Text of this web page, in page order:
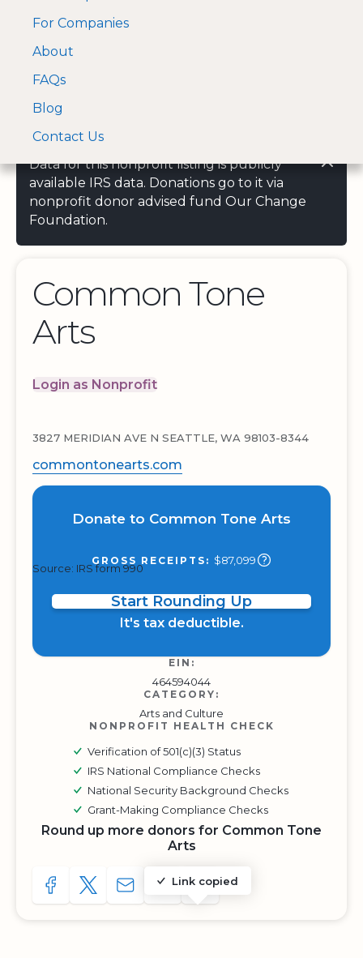
A Visa and Mastercard
approved Financial
For Companies
About
FAQs
Blog
Contact Us
Data for this nonprofit listing is publicly
available IRS data. Donations go to it via
nonprofit donor advised fund Our Change
Foundation.
Common Tone
Arts
Login as Nonprofit
3827 MERIDIAN AVE N SEATTLE, WA 98103-8344
commontonearts.com
Donate to Common Tone Arts
GROSS RECEIPTS: $87,099
Source: IRS form 990
Start Rounding Up
It's tax deductible.
EIN:
464594044
CATEGORY:
Arts and Culture
NONPROFIT HEALTH CHECK
Verification of 501(c)(3) Status
IRS National Compliance Checks
National Security Background Checks
Grant-Making Compliance Checks
Round up more donors for Common Tone
Arts
SHARE TO FACEBOOK
SHARE WITH A TWEET
SHARE WITH AN E-MAIL
Link copied
COPY URL TO CLIPBOARD
SHARE WITH QR CODE